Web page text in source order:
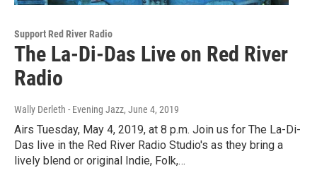
Support Red River Radio
The La-Di-Das Live on Red River
Radio
Wally Derleth - Evening Jazz, June 4, 2019
Airs Tuesday, May 4, 2019, at 8 p.m. Join us for The La-Di-
Das live in the Red River Radio Studio's as they bring a
lively blend or original Indie, Folk,…